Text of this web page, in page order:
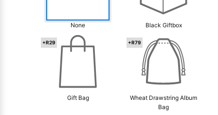
None Black Giftbox
+R29
Gift Bag
+R79
Wheat Drawstring Album
Bag